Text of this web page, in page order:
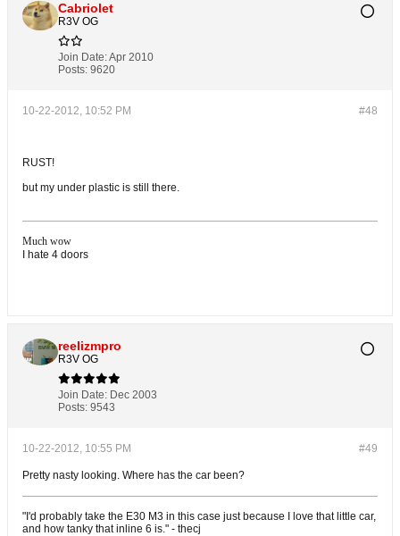
Cabriolet
R3V OG
Join Date:Apr 2010
Posts: 9620
#48
10-22-2012, 10:52 PM
RUST!
but my under plastic is still there.
Much wow
I hate 4 doors
reelizmpro
R3V OG
Join Date: Dec 2003
Posts: 9543
#49
10-22-2012, 10:55 PM
Pretty nasty looking. Where has the car been?
"I'd probably take the E30 M3 in this case just because I love that little car,
and how tanky that inline 6 is." - thecj